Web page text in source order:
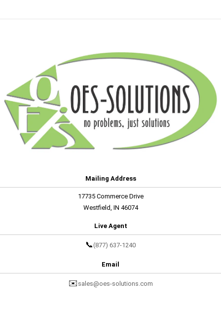
Mailing Address
17735 Commerce Drive
Westfield, IN 46074
Live Agent
📞 (877) 637-1240
Email
✉️ sales@oes-solutions.com